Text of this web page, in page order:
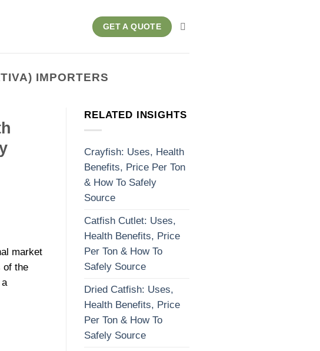
GET A QUOTE
IMPORTERS
market
of the
RELATED INSIGHTS
Crayfish: Uses, Health
Benefits, Price Per Ton
& How To Safely
Source
Catfish Cutlet: Uses,
Health Benefits, Price
Per Ton & How To
Safely Source
Dried Catfish: Uses,
Health Benefits, Price
Per Ton & How To
Safely Source